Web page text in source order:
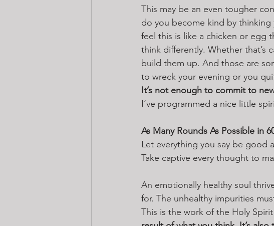
This may be an even tougher
do you become kind by
feel this is like a chicken or egg
think differently. Whether that’s
build them up. And those are
to wreck your evening or you
It’s not enough to commit to
I’ve programmed a nice little
As Many Rounds As Possible in
Let everything you say be good
Take captive every thought to
An emotionally healthy soul
for. The unhealthy impurities
This is the work of the Holy